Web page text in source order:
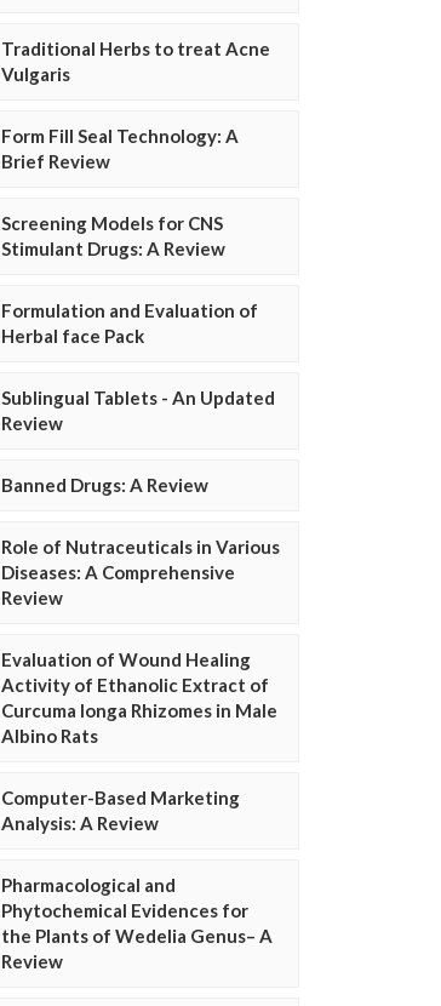
Traditional Herbs to treat Acne
Vulgaris
Form Fill Seal Technology: A
Brief Review
Screening Models for CNS
Stimulant Drugs: A Review
Formulation and Evaluation of
Herbal face Pack
Sublingual Tablets - An Updated
Review
Banned Drugs: A Review
Role of Nutraceuticals in Various
Diseases: A Comprehensive
Review
Evaluation of Wound Healing
Activity of Ethanolic Extract of
Curcuma longa Rhizomes in Male
Albino Rats
Computer-Based Marketing
Analysis: A Review
Pharmacological and
Phytochemical Evidences for
the Plants of Wedelia Genus– A
Review